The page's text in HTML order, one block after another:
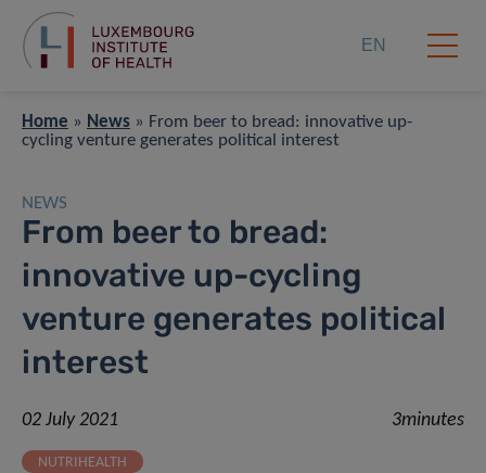
EN
Home » News » From beer to bread: innovative up-
cycling venture generates political interest
NEWS
From beer to bread:
innovative up-cycling
venture generates political
interest
02 July 2021 3minutes
NUTRIHEALTH